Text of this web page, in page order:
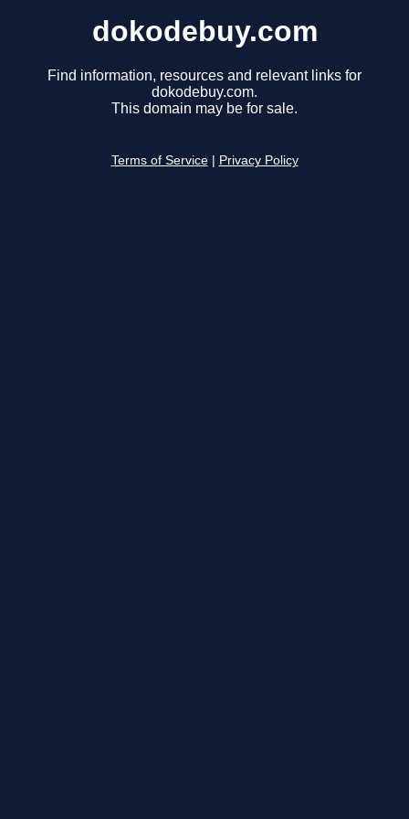
dokodebuy.com
Find information, resources and relevant links for
dokodebuy.com.
This domain may be for sale.
Terms of Service Privacy Policy